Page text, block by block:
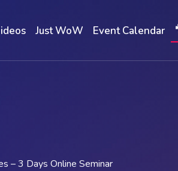
Just WoW Event Calendar
– 3 Days Online Seminar